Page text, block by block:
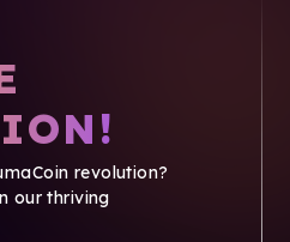
revolution?
our thriving